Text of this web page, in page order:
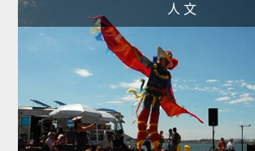
人 文